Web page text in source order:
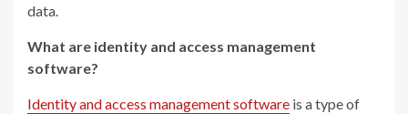
data.
What are identity and access management
software?
Identity and access management software is a type of